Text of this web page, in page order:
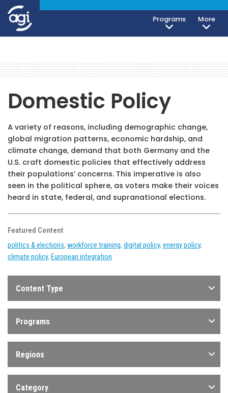
Programs More
Domestic Policy
A variety of reasons, including demographic change,
global migration patterns, economic hardship, and
climate change, demand that both Germany and the
U.S. craft domestic policies that effectively address
their populations’ concerns. This imperative is also
seen in the political sphere, as voters make their voices
heard in state, federal, and supranational elections.
Featured Content
politics & elections, workforce training, digital policy, energy policy,
climate policy, European integration
Content Type
Programs
Regions
Category